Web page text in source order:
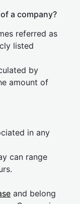
a company?
referred as
listed
by
amount of
in any
can range
and belong